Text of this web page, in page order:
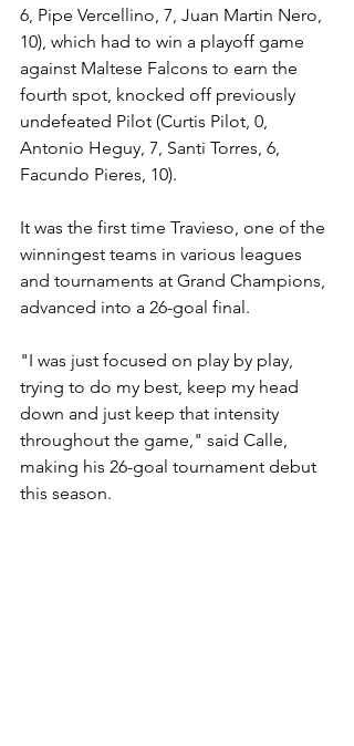
6, Pipe Vercellino, 7, Juan Martin Nero,
10), which had to win a playoff game
against Maltese Falcons to earn the
fourth spot, knocked off previously
undefeated Pilot (Curtis Pilot, 0,
Antonio Heguy, 7, Santi Torres, 6,
Facundo Pieres, 10).
It was the first time Travieso, one of the
winningest teams in various leagues
and tournaments at Grand Champions,
advanced into a 26-goal final.
"I was just focused on play by play,
trying to do my best, keep my head
down and just keep that intensity
throughout the game," said Calle,
making his 26-goal tournament debut
this season.